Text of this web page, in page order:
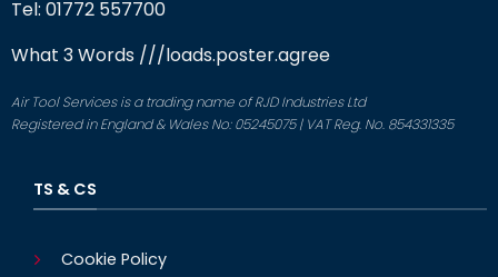
Tel: 01772 557700
What 3 Words ///loads.poster.agree
Air Tool Services is a trading name of RJD Industries Ltd
Registered in England & Wales No: 05245075 | VAT Reg. No. 854331335
TS & CS
Cookie Policy